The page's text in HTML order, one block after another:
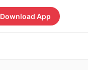
Download App